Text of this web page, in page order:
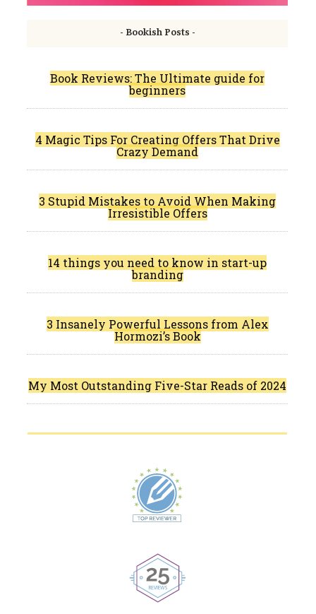
- Bookish Posts -
Book Reviews: The Ultimate guide for
beginners
4 Magic Tips For Creating Offers That Drive
Crazy Demand
3 Stupid Mistakes to Avoid When Making
Irresistible Offers
14 things you need to know in start-up
branding
3 Insanely Powerful Lessons from Alex
Hormozi’s Book
My Most Outstanding Five-Star Reads of 2024